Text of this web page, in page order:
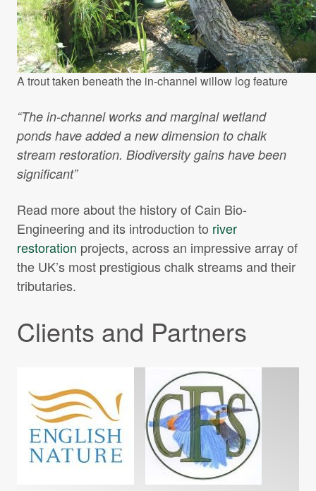
A trout taken beneath the in-channel willow log feature
“The in-channel works and marginal wetland
ponds have added a new dimension to chalk
stream restoration. Biodiversity gains have been
significant”
Read more about the history of Cain Bio-
Engineering and its introduction to river
restoration projects, across an impressive array of
the UK’s most prestigious chalk streams and their
tributaries.
Clients and Partners